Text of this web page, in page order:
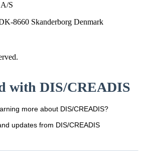
S
8660 Skanderborg Denmark